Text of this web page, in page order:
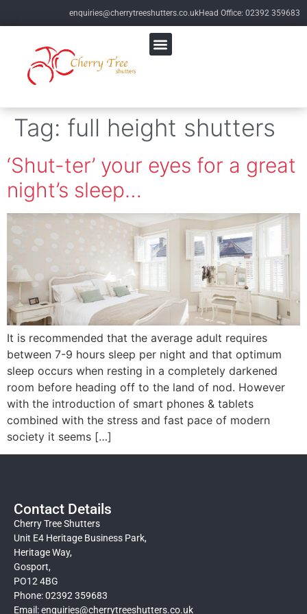
enquiries@cherrytreeshutters.co.ukHead Office: 02392 359683
Tag: full height shutters
‘Shut-ter’ your eyes for a great
night’s sleep…
It is recommended that the average adult requires
between 7-9 hours sleep per night and that optimum
sleep occurs when resting in a completely darkened
room before heading off to the land of nod. However
with the introduction of smart phones & tablets
combined with the stress and fast pace of modern
society it seems […]
Contact Details
Cherry Tree Shutters
Unit E4 Heritage Business Park,
Heritage Way,
Gosport,
PO12 4BG
Phone: 02392 359683
Email:enquiries@cherrytreeshutters.co.uk